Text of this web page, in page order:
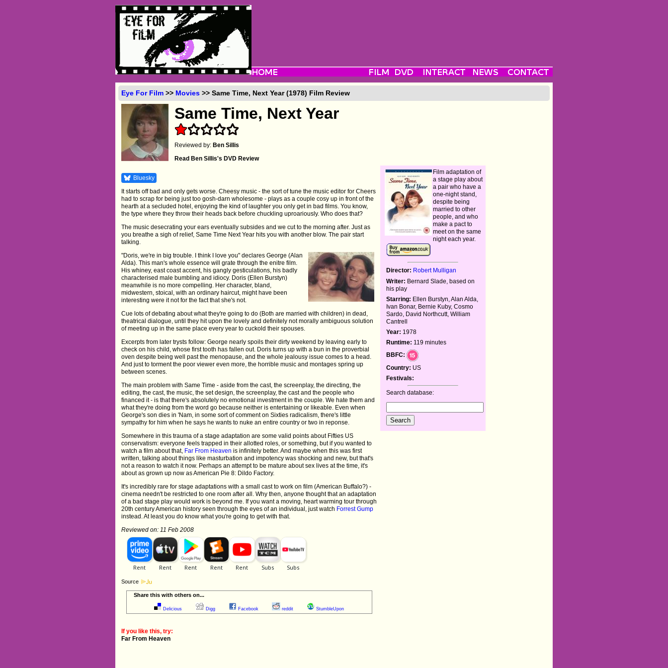
Eye For Film >> Movies >> Same Time, Next Year (1978) Film Review
Same Time, Next Year
Reviewed by:Ben Sillis
Read Ben Sillis's DVD Review
Bluesky
It starts off bad and only gets worse. Cheesy music - the sort of tune the music editor for Cheers
had to scrap for being just too gosh-darn wholesome - plays as a couple cosy up in front of the
hearth at a secluded hotel, enjoying the kind of laughter you only get in bad films. You know,
the type where they throw their heads back before chuckling uproariously. Who does that?
The music desecrating your ears eventually subsides and we cut to the morning after. Just as
you breathe a sigh of relief, Same Time Next Year hits you with another blow. The pair start
talking.
"Doris, we're in big trouble. I think I love you" declares George (Alan
Alda). This man's whole essence will grate through the enitre film.
His whiney, east coast accent, his gangly gesticulations, his badly
characterised male bumbling and idiocy. Doris (Ellen Burstyn)
meanwhile is no more compelling. Her character, bland,
midwestern, stoical, with an ordinary haircut, might have been
interesting were it not for the fact that she's not.
Cue lots of debating about what they're going to do (Both are married with children) in dead,
theatrical dialogue, until they hit upon the lovely and definitely not morally ambiguous solution
of meeting up in the same place every year to cuckold their spouses.
Excerpts from later trysts follow: George nearly spoils their dirty weekend by leaving early to
check on his child, whose first tooth has fallen out. Doris turns up with a bun in the proverbial
oven despite being well past the menopause, and the whole jealousy issue comes to a head.
And just to torment the poor viewer even more, the horrible music and montages spring up
between scenes.
The main problem with Same Time - aside from the cast, the screenplay, the directing, the
editing, the cast, the music, the set design, the screenplay, the cast and the people who
financed it - is that there's absolutely no emotional investment in the couple. We hate them and
what they're doing from the word go because neither is entertaining or likeable. Even when
George's son dies in 'Nam, in some sort of comment on Sixties radicalism, there's little
sympathy for him when he says he wants to nuke an entire country or two in reponse.
Somewhere in this trauma of a stage adaptation are some valid points about Fifties US
conservatism: everyone feels trapped in their allotted roles, or something, but if you wanted to
watch a film about that, Far From Heaven is infinitely better. And maybe when this was first
written, talking about things like masturbation and impotency was shocking and new, but that's
not a reason to watch it now. Perhaps an attempt to be mature about sex lives at the time, it's
about as grown up now as American Pie 8: Dildo Factory.
It's incredibly rare for stage adaptations with a small cast to work on film (American Buffalo?) -
cinema needn't be restricted to one room after all. Why then, anyone thought that an adaptation
of a bad stage play would work is beyond me. If you want a moving, heart warming tour through
20th century American history seen through the eyes of an individual, just watch Forrest Gump
instead. At least you do know what you're going to get with that.
Reviewed on: 11 Feb 2008
Source
Share this with others on...
Delicious Digg Facebook reddit StumbleUpon
Film adaptation of
a stage play about
a pair who have a
one-night stand,
despite being
married to other
people, and who
make a pact to
meet on the same
night each year.
Director: Robert Mulligan
Writer: Bernard Slade, based on
his play
Starring: Ellen Burstyn, Alan Alda,
Ivan Bonar, Bernie Kuby, Cosmo
Sardo, David Northcutt, William
Cantrell
Year: 1978
Runtime: 119 minutes
BBFC:
Country: US
Festivals:
Search database:
If you like this, try:
Far From Heaven